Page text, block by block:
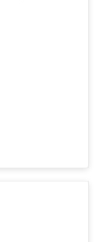
• Fully
Living
all just
of res